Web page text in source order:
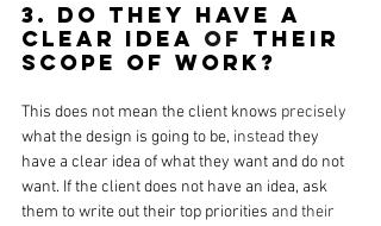
3. Do they have a
clear idea of their
scope of work?
This does not mean the client knows precisely
what the design is going to be, instead they
have a clear idea of what they want and do not
want. If the client does not have an idea, ask
them to write out their top priorities and their